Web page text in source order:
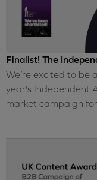
Finalist! The
We’re excited to be
year's Independent
market campaign